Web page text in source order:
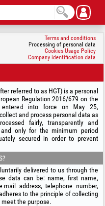
Terms and conditions
Processing of personal data
Cookies Usage Policy
Company identification data
referred to as HGT) is a personal
Regulation 2016/679 on the
entered into force on May 25,
and process personal data as
fairly, transparently and
only for the minimum period
secured in order to prevent
delivered to us through the
data can be: name, first name,
address, telephone number,
to the principle of collecting
the purpose.